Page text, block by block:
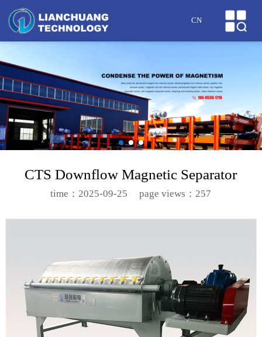
ABOUT US
PRODUCTS
CASES
NEWS
SERVICE
CN
CTS Downflow Magnetic Separator
time：2025-09-25 page views：257